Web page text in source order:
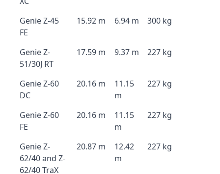
Genie Z-45
FE
15.92 m 6.94 m 300 kg
Genie Z-
51/30J RT
17.59 m 9.37 m 227 kg
Genie Z-60
DC
20.16 m
11.15
m
227 kg
Genie Z-60
FE
20.16 m
11.15
m
227 kg
Genie Z-
62/40 and Z-
62/40 TraX
20.87 m
12.42
m
227 kg